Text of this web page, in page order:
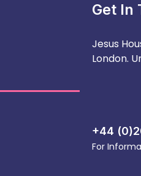
Get In
Jesus
London.
+44
For